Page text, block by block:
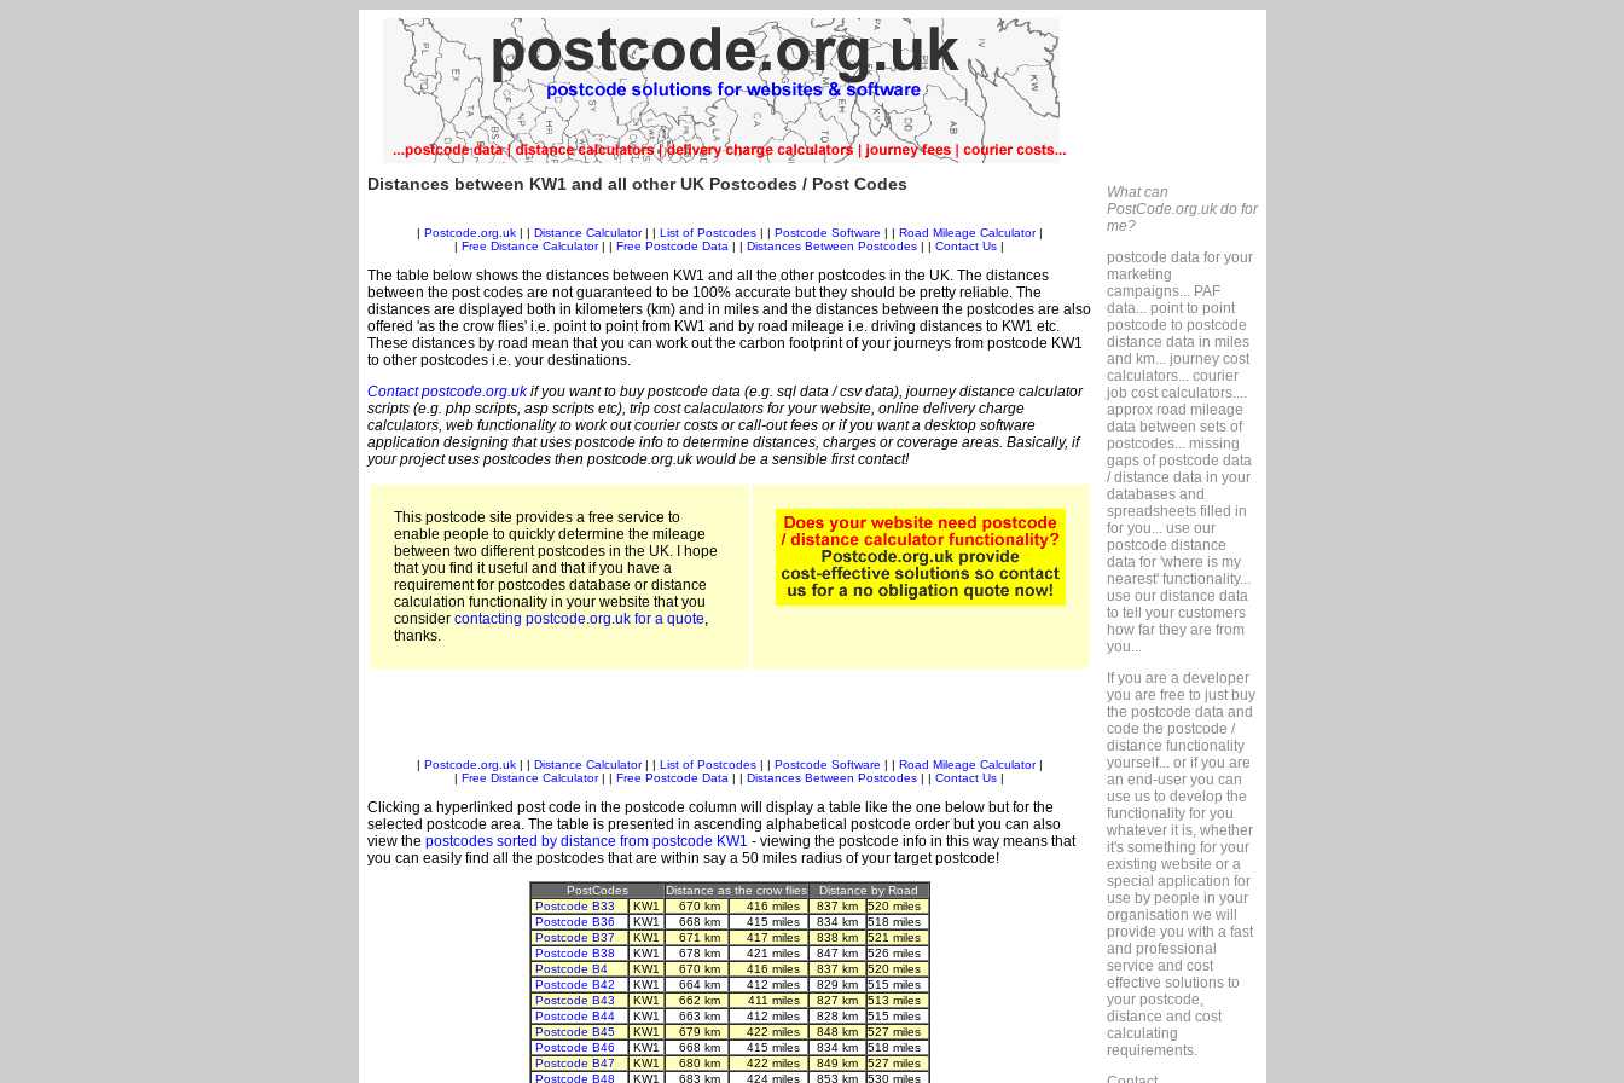
Distances between KW1 and all other UK Postcodes / Post Codes
Postcode.org.uk| | Distance Calculator| | List of Postcodes| | Postcode Software Road Mileage Calculator|
Free Distance Calculator| | Free Postcode Data Distances Between Postcodes Contact Us
The table below shows the distances between KW1 and all the other postcodes in the UK. The distances
between the post codes are not guaranteed to be 100% accurate but they should be pretty reliable. The
distances are displayed both in kilometers (km) and in miles and the distances between the postcodes are also
offered 'as the crow flies' i.e. point to point from KW1 and by road mileage i.e. driving distances to KW1 etc.
These distances by road mean that you can work out the carbon footprint of your journeys from postcode KW1
to other postcodes i.e. your destinations.
Contact postcode.org.ukif you want to buy postcode data (e.g. sql data / csv data), journey distance calculator
scripts (e.g. php scripts, asp scripts etc), trip cost calaculators for your website, online delivery charge
calculators, web functionality to work out courier costs or call-out fees or if you want a desktop software
application designing that uses postcode info to determine distances, charges or coverage areas. Basically, if
your project uses postcodes then postcode.org.uk would be a sensible first contact!
This postcode site provides a free service to
enable people to quickly determine the mileage
between two different postcodes in the UK. I hope
that you find it useful and that if you have a
requirement for postcodes database or distance
calculation functionality in your website that you
consider contacting postcode.org.uk for a quote,
thanks.
Postcode.org.uk| | Distance Calculator| | List of Postcodes| | Postcode Software Road Mileage Calculator|
Free Distance Calculator| | Free Postcode Data Distances Between Postcodes Contact Us
Clicking a hyperlinked post code in the postcode column will display a table like the one below but for the
selected postcode area. The table is presented in ascending alphabetical postcode order but you can also
view the postcodes sorted by distance from postcode KW1 - viewing the postcode info in this way means that
you can easily find all the postcodes that are within say a 50 miles radius of your target postcode!
PostCodes Distance as the crow flies
Distance by Road
Postcode B33
KW1 670 km 416 miles 837 km
520 miles
Postcode B36
KW1 668 km 415 miles 834 km
518 miles
Postcode B37
KW1 671 km 417 miles 838 km
521 miles
Postcode B38
KW1 678 km 421 miles 847 km
526 miles
Postcode B4
KW1 670 km 416 miles 837 km
520 miles
Postcode B42
KW1 664 km 412 miles 829 km
515 miles
Postcode B43
KW1 662 km 411 miles 827 km
513 miles
Postcode B44
KW1 663 km 412 miles 828 km
515 miles
Postcode B45
KW1 679 km 422 miles 848 km
527 miles
Postcode B46
KW1 668 km 415 miles 834 km
518 miles
Postcode B47
KW1 680 km 422 miles 849 km
527 miles
Postcode B48
KW1 683 km 424 miles 853 km
530 miles
What can
PostCode.org.uk do for
me?
postcode data for your
marketing
campaigns... PAF
data... point to point
postcode to postcode
distance data in miles
and km... journey cost
calculators... courier
job cost calculators....
approx road mileage
data between sets of
postcodes... missing
gaps of postcode data
/ distance data in your
databases and
spreadsheets filled in
for you... use our
postcode distance
data for 'where is my
nearest' functionality...
use our distance data
to tell your customers
how far they are from
you...
If you are a developer
you are free to just buy
the postcode data and
code the postcode /
distance functionality
yourself... or if you are
an end-user you can
use us to develop the
functionality for you
whatever it is, whether
it's something for your
existing website or a
special application for
use by people in your
organisation we will
provide you with a fast
and professional
service and cost
effective solutions to
your postcode,
distance and cost
calculating
requirements.